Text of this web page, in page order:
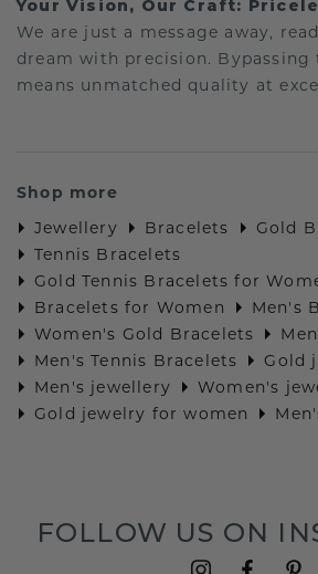
Your Vision, Our Craft:
We are just a message away,
dream with precision. Bypassing
means unmatched quality at
Shop more
Jewellery
Bracelets
Gold
Tennis Bracelets
Gold Tennis Bracelets for
Bracelets for Women
Men's
Women's Gold Bracelets
Men's Tennis Bracelets
Gold
Men's jewellery
Women's
Gold jewelry for women
FOLLOW US ON